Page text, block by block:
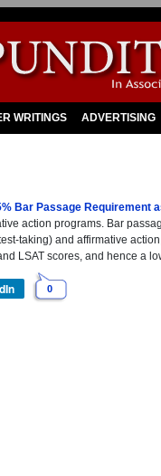
WRITINGS ADVERTISING
Bar Passage Requirement
action programs. Bar
taking) and affirmative
LSAT scores, and hence a
0